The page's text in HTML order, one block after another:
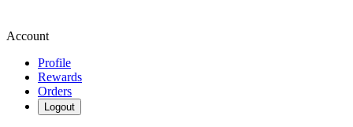
Account
Profile
Rewards
Orders
Logout